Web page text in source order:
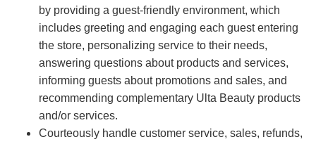
by providing a guest-friendly environment, which
includes greeting and engaging each guest entering
the store, personalizing service to their needs,
answering questions about products and services,
informing guests about promotions and sales, and
recommending complementary Ulta Beauty products
and/or services.
Courteously handle customer service, sales, refunds,